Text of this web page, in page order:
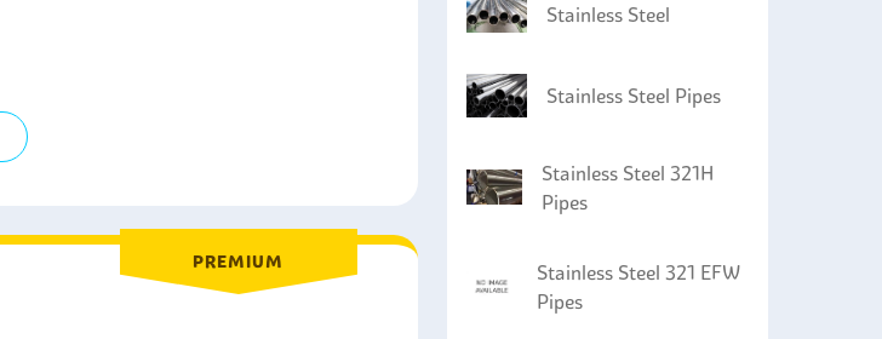
PREMIUM
Stainless Steel
Stainless Steel Pipes
Stainless Steel 321H
Pipes
Stainless Steel 321 EFW
Pipes